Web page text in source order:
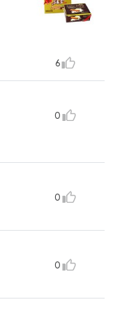
6
0
0
0